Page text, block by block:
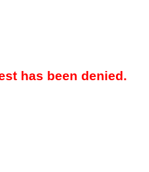
has been denied.